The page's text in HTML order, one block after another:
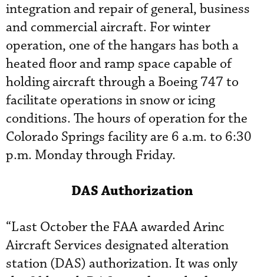
integration and repair of general, business
and commercial aircraft. For winter
operation, one of the hangars has both a
heated floor and ramp space capable of
holding aircraft through a Boeing 747 to
facilitate operations in snow or icing
conditions. The hours of operation for the
Colorado Springs facility are 6 a.m. to 6:30
p.m. Monday through Friday.
DAS Authorization
“Last October the FAA awarded Arinc
Aircraft Services designated alteration
station (DAS) authorization. It was only